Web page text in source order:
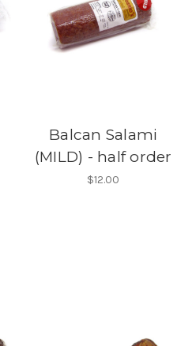
Balcan Salami
(MILD) - half order
$12.00